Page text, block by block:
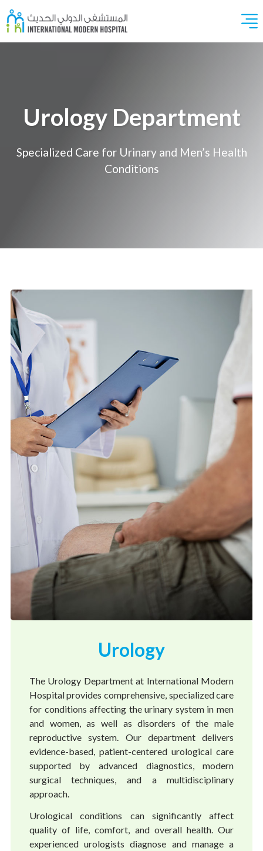
Urology Department
Specialized Care for Urinary and Men’s Health
Conditions
Urology
The Urology Department at International Modern
Hospital provides comprehensive, specialized care
for conditions affecting the urinary system in men
and women, as well as disorders of the male
reproductive system. Our department delivers
evidence-based, patient-centered urological care
supported by advanced diagnostics, modern
surgical techniques, and a multidisciplinary
approach.
Urological conditions can significantly affect
quality of life, comfort, and overall health. Our
experienced urologists diagnose and manage a